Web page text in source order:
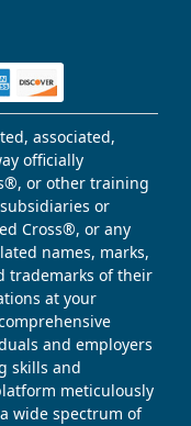
associated,
officially
or other training
or
Cross®, or any
names, marks,
trademarks of their
at your
and employers
skills and
meticulously
wide spectrum of